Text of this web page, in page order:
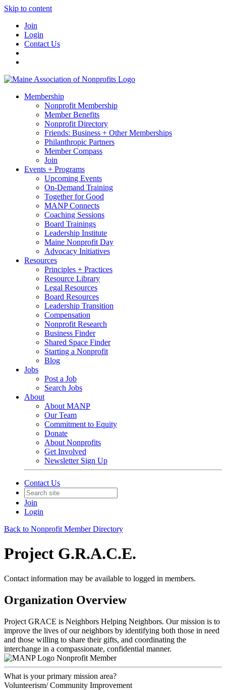
Skip to content
Join
Login
Contact Us
Membership
Nonprofit Membership
Member Benefits
Nonprofit Directory
Friends: Business + Other Memberships
Philanthropic Partners
Member Compass
Join
Events + Programs
Upcoming Events
On-Demand Training
Together for Good
MANP Connects
Coaching Sessions
Board Trainings
Leadership Institute
Maine Nonprofit Day
Advocacy Initiatives
Resources
Principles + Practices
Resource Library
Legal Resources
Board Resources
Leadership Transition
Compensation
Nonprofit Research
Business Finder
Shared Space Finder
Starting a Nonprofit
Blog
Jobs
Post a Job
Search Jobs
About
About MANP
Our Team
Commitment to Equity
Donate
About Nonprofits
Get Involved
Newsletter Sign Up
Contact Us
Join
Login
Back to Nonprofit Member Directory
Project G.R.A.C.E.
Contact information may be available to logged in members.
Organization Overview
Project GRACE is Neighbors Helping Neighbors. Our mission is to
improve the lives of our neighbors by identifying both those in need
and those willing to share their gifts, and coordinating the
interchange in a compassionate, confidential manner.
Nonprofit Member
What is your primary mission area?
Volunteerism/ Community Improvement